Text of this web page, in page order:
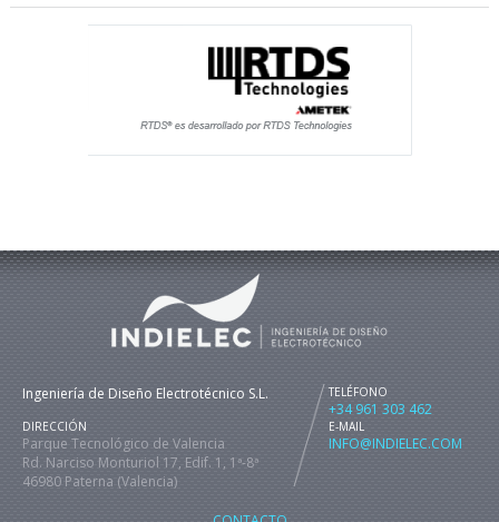
Ingeniería de Diseño Electrotécnico S.L. TELÉFONO
+34 961 303 462
DIRECCIÓN
Parque Tecnológico de Valencia
Rd. Narciso Monturiol 17, Edif. 1, 1ª-8ª
46980 Paterna (Valencia)
E-MAIL
INFO@INDIELEC.COM